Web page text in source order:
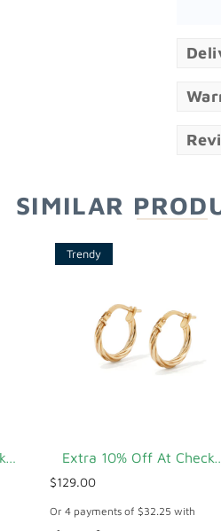
SIMILAR
Extra 10% Off At Checkout
Trendy
$129.00
Or 4 payments of $32.25 with